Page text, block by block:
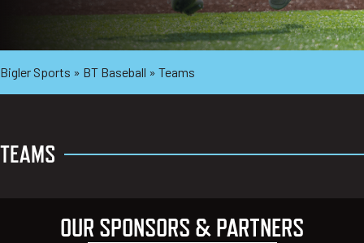
Bigler Sports » BT Baseball » Teams
TEAMS
OUR SPONSORS & PARTNERS